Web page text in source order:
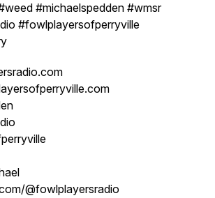
#michaelspedden #wmsr
#fowlplayersofperryville
@fowlplayersradio